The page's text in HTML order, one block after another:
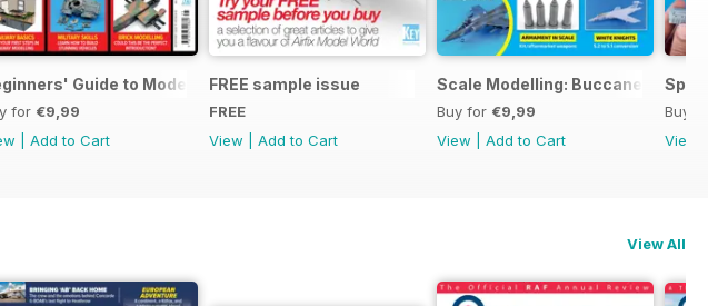
Guide to Modelling
for €9,99
Add to Cart
FREE sample issue
FREE
View
Add to Cart
Scale Modelling: Buccaneer
Buy for €9,99
View
Add to Cart
Buy
View
View All